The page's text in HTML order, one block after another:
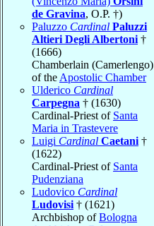
de Gravina, O.P. †)
Paluzzo Cardinal Paluzzi
Altieri Degli Albertoni †
(1666)
Chamberlain (Camerlengo)
of the Apostolic Chamber
Ulderico Cardinal
Carpegna † (1630)
Cardinal-Priest of Santa
Maria in Trastevere
Luigi Cardinal Caetani †
(1622)
Cardinal-Priest of Santa
Pudenziana
Ludovico Cardinal
Ludovisi † (1621)
Archbishop ofBologna